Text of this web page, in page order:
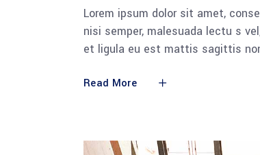
Lorem ipsum dolor sit amet,
nisi semper, malesuada lectu s
et ligula eu est mattis sagittis
Read More